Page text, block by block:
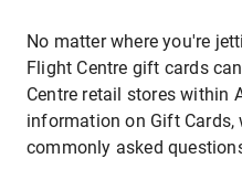
No matter where you're
Flight Centre gift cards
Centre retail stores within
information on Gift
commonly asked